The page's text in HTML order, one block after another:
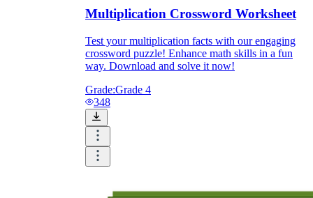
Multiplication Crossword Worksheet
Test your multiplication facts with our engaging
crossword puzzle! Enhance math skills in a fun
way. Download and solve it now!
Grade:Grade 4
348